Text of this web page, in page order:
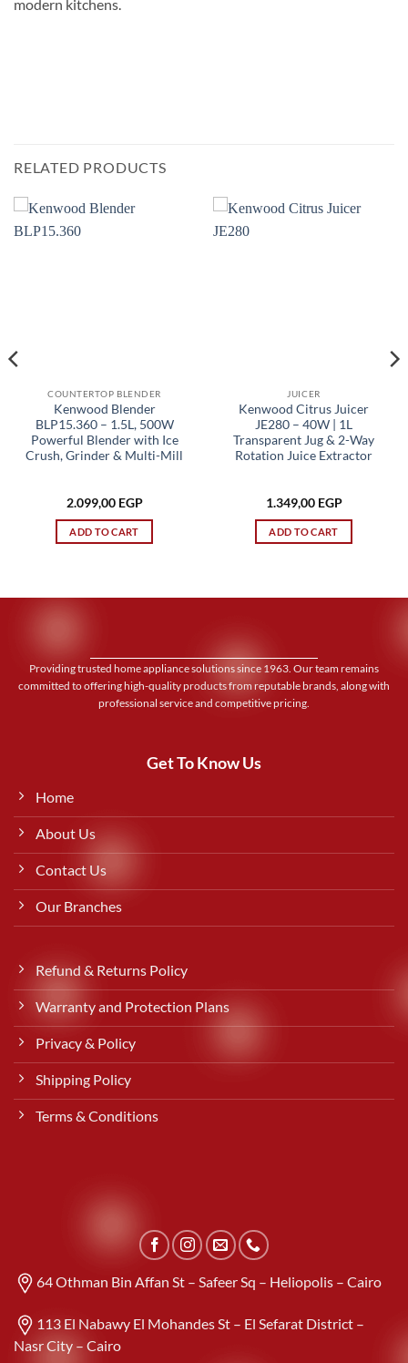
modern kitchens.
RELATED PRODUCTS
COUNTERTOP BLENDER
Kenwood Blender
BLP15.360 – 1.5L, 500W
Powerful Blender with Ice
Crush, Grinder & Multi-Mill
2.099,00 EGP
ADD TO CART
JUICER
Kenwood Citrus Juicer
JE280 – 40W | 1L
Transparent Jug & 2-Way
Rotation Juice Extractor
1.349,00 EGP
ADD TO CART
Providing trusted home appliance solutions since 1963. Our team remains
committed to offering high-quality products from reputable brands, along with
professional service and competitive pricing.
Get To Know Us
Home
About Us
Contact Us
Our Branches
Refund & Returns Policy
Warranty and Protection Plans
Privacy & Policy
Shipping Policy
Terms & Conditions
64 Othman Bin Affan St – Safeer Sq – Heliopolis – Cairo
113 El Nabawy El Mohandes St – El Sefarat District –
Nasr City – Cairo